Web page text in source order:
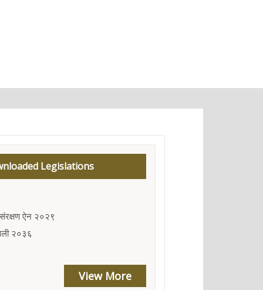
Legislations
ऐन २०२९
२०३६
View More